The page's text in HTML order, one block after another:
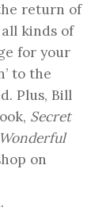
return of
kinds of
for your
to the
Plus, Bill
Secret
on